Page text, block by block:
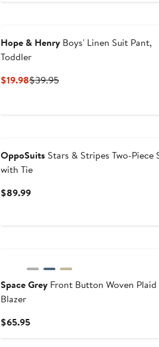
Hope & Henry Boys' Linen Suit Pant,
Toddler
$19.98Current
$39.95Previous
OppoSuits Stars & Stripes Two-Piece
with Tie
$89.99Current
Space Grey Front Button Woven Plaid
Blazer
$65.95Current